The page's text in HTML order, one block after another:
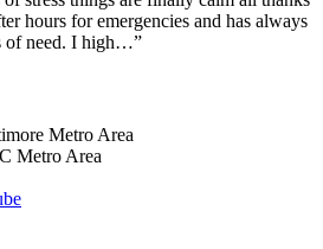
hours for emergencies and has always
of need. I high…”
Metro Area
Metro Area